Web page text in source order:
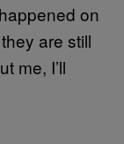
on
are still
me, I’ll